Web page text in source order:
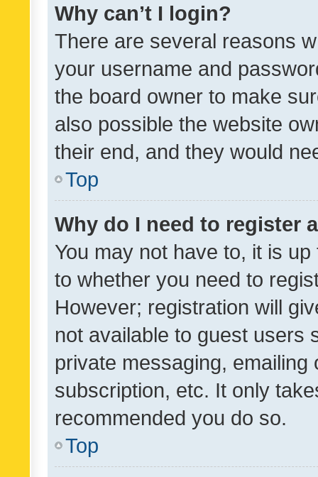
Why can’t I login?
There are several reasons
your username and
the board owner to make
also possible the website
their end, and they would
Top
Why do I need to register
You may not have to, it is
to whether you need to
However; registration will
not available to guest users
private messaging,
subscription, etc. It only
recommended you do so.
Top